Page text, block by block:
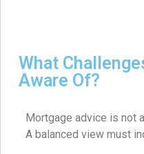
What
Aware Of?
Mortgage advice is not
A balanced view must